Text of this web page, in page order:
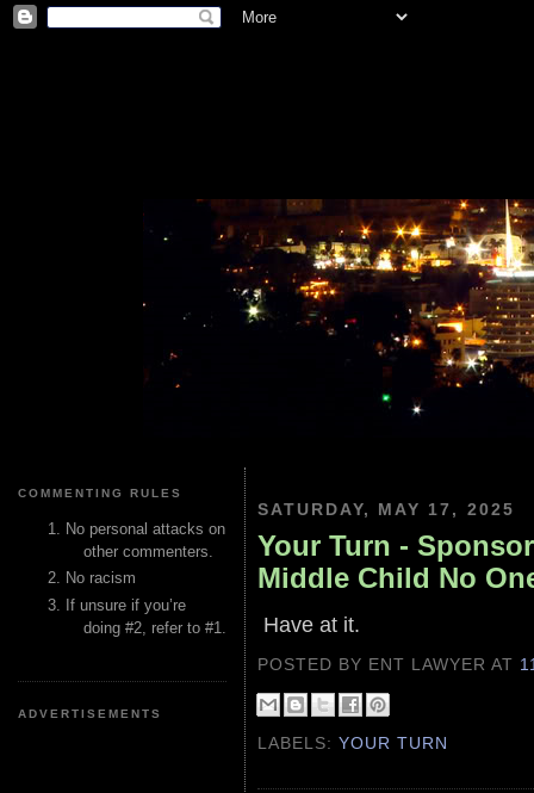
COMMENTING RULES
No personal attacks on
other commenters.
No racism
If unsure if you’re
doing #2, refer to #1.
ADVERTISEMENTS
SATURDAY, MAY 17, 2025
Your Turn -
Middle Child No
Have at it.
POSTED BY ENT LAWYERAT
LABELS:YOUR TURN